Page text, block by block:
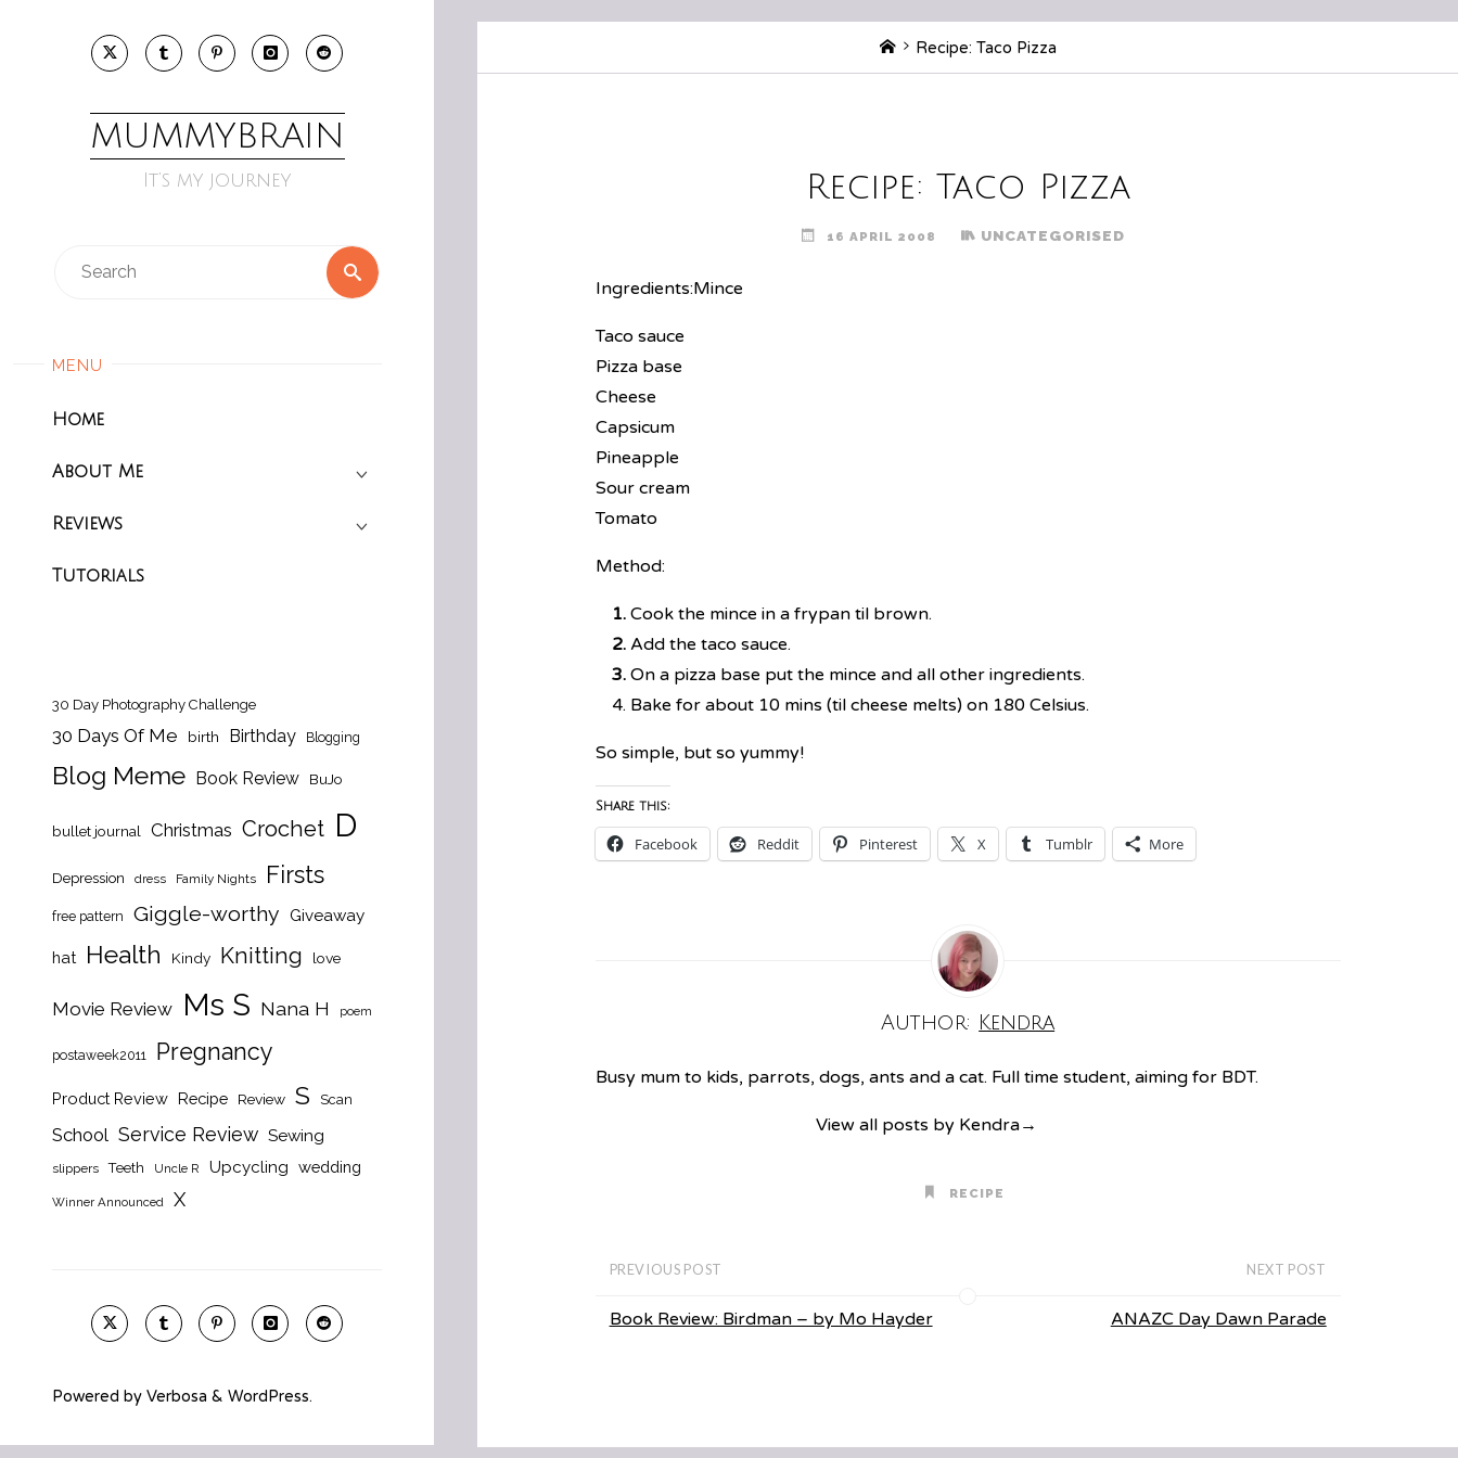
MUMMYBRAIN
It’s my journey
Search
MENU
Home
About Me
Reviews
Tutorials
30 Day Photography Challenge
30 Days Of Me birth Birthday Blogging
Blog Meme Book Review BuJo
bullet journal Christmas Crochet D
Depression dress Family Nights Firsts
free pattern Giggle-worthy Giveaway
hat Health Kindy Knitting love
Movie Review Ms S Nana H poem
postaweek2011 Pregnancy
Product Review Recipe Review S Scan
School Service Review Sewing
slippers Teeth Uncle R Upcycling wedding
Winner Announced X
Powered by Verbosa & WordPress.
HomeRecipe: Taco Pizza
Recipe: Taco Pizza
16 APRIL 2008 UNCATEGORISED
Ingredients:Mince
Taco sauce
Pizza base
Cheese
Capsicum
Pineapple
Sour cream
Tomato
Method:
Cook the mince in a frypan til brown.
Add the taco sauce.
On a pizza base put the mince and all other ingredients.
Bake for about 10 mins (til cheese melts) on 180 Celsius.
So simple, but so yummy!
Share this:
Facebook Reddit Pinterest X Tumblr More
Author: Kendra
Busy mum to kids, parrots, dogs, ants and a cat. Full time student, aiming for BDT.
View all posts by Kendra→
RECIPE
PREVIOUS POST
Book Review: Birdman – by Mo Hayder
NEXT POST
ANAZC Day Dawn Parade